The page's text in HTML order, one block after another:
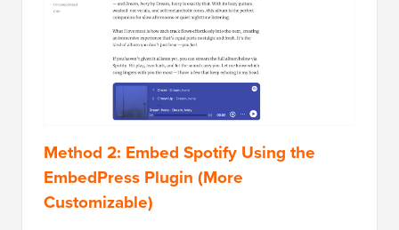
Method 2: Embed Spotify Using the
EmbedPress Plugin (More
Customizable)